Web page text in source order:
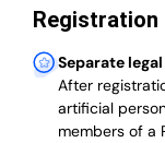
Registration
Separate
After
artificial
members of a